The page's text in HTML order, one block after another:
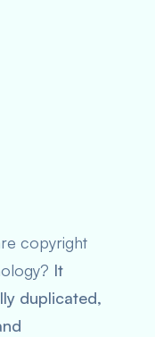
copyright
It
duplicated,